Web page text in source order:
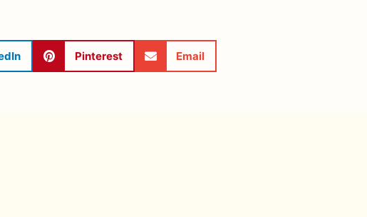
Pinterest Email